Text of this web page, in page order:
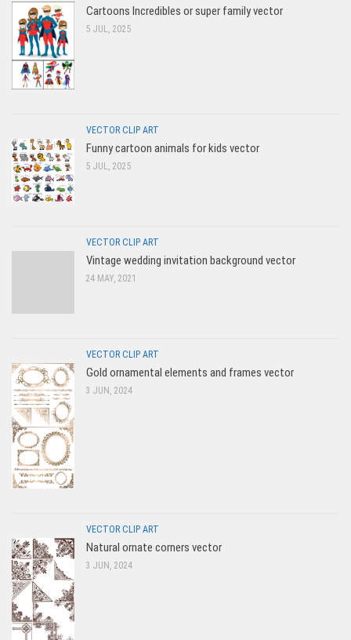
Cartoons Incredibles or super family vector
5 JUL, 2025
VECTOR CLIP ART
Funny cartoon animals for kids vector
5 JUL, 2025
VECTOR CLIP ART
Vintage wedding invitation background vector
24 MAY, 2021
VECTOR CLIP ART
Gold ornamental elements and frames vector
3 JUN, 2024
VECTOR CLIP ART
Natural ornate corners vector
3 JUN, 2024